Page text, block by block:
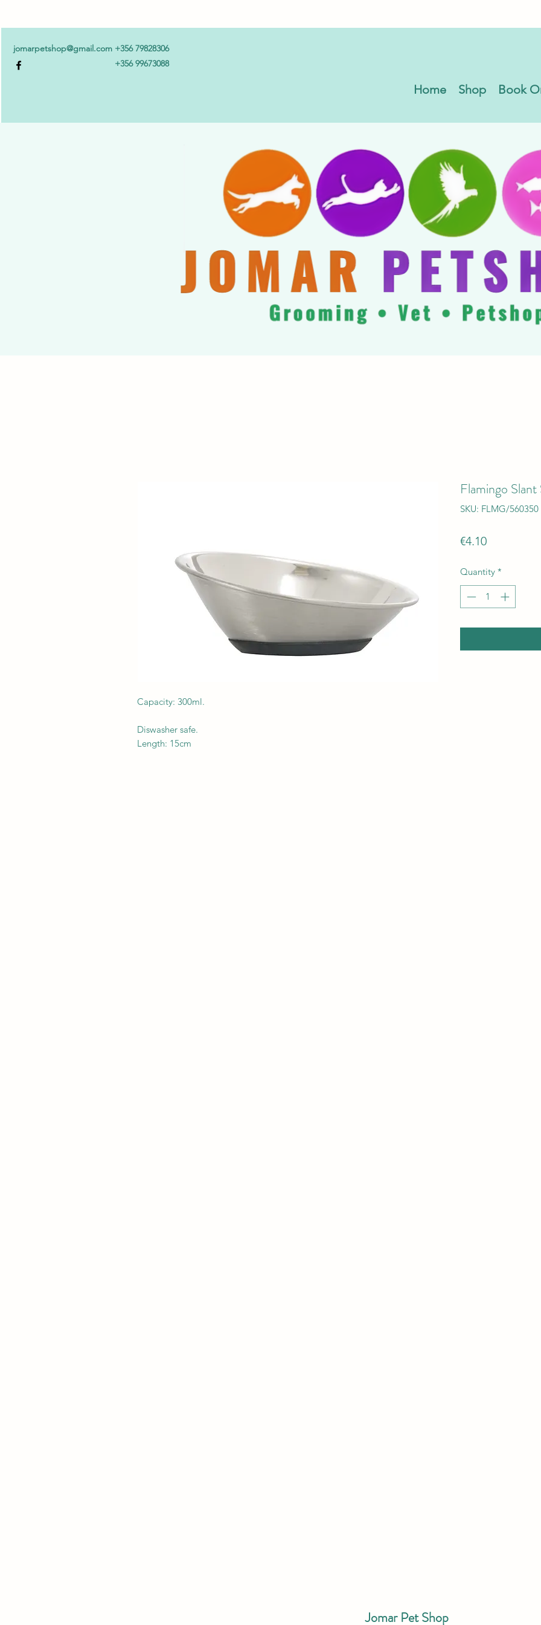
jomarpetshop@gmail.com +356 79828306
+356 99673088
Home Shop Book
Capacity: 300ml.
Diswasher safe.
Length: 15cm
Flamingo Slant
SKU: FLMG/560350
€4.10Price
Quantity *
Jomar Pet Shop